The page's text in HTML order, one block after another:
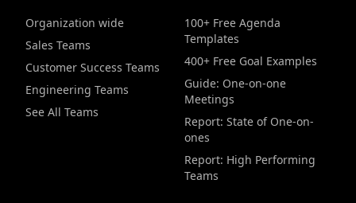
Organization wide
Sales Teams
Customer Success Teams
Engineering Teams
See All Teams
100+ Free Agenda
Templates
400+ Free Goal Examples
Guide: One-on-one
Meetings
Report: State of One-on-
ones
Report: High Performing
Teams